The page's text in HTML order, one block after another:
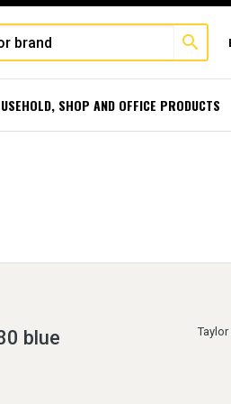
search
SHOP AND OFFICE PRODUCTS
blue